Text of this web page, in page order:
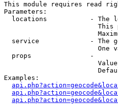
This module requires read
Parameters:
locations           - The
This
service             - The
One
  props               -
Examples: